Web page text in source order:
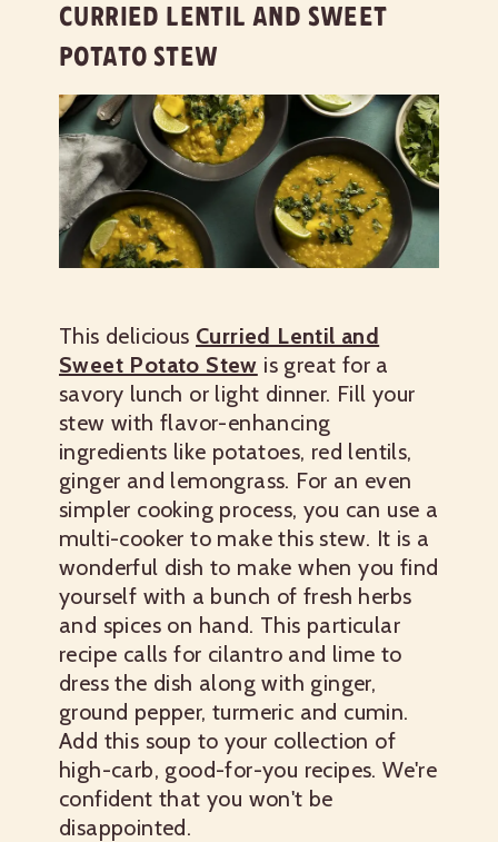
CURRIED LENTIL AND SWEET
POTATO STEW
This delicious Curried Lentil and
Sweet Potato Stew is great for a
savory lunch or light dinner. Fill your
stew with flavor-enhancing
ingredients like potatoes, red lentils,
ginger and lemongrass. For an even
simpler cooking process, you can use a
multi-cooker to make this stew. It is a
wonderful dish to make when you find
yourself with a bunch of fresh herbs
and spices on hand. This particular
recipe calls for cilantro and lime to
dress the dish along with ginger,
ground pepper, turmeric and cumin.
Add this soup to your collection of
high-carb, good-for-you recipes. We're
confident that you won't be
disappointed.